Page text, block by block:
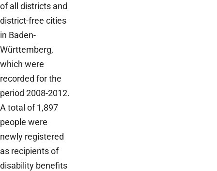
of all districts and
district-free cities
in Baden-
Württemberg,
which were
recorded for the
period 2008-2012.
A total of 1,897
people were
newly registered
as recipients of
disability benefits